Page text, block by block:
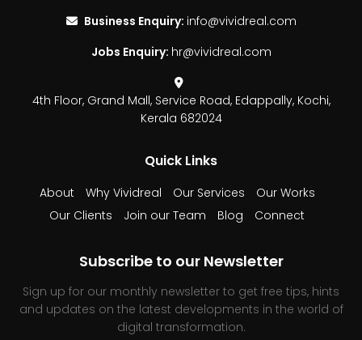
Business Enquiry: info@vividreal.com
Jobs Enquiry: hr@vividreal.com
4th Floor, Grand Mall, Service Road, Edappally, Kochi,
Kerala 682024
Quick Links
About Why Vividreal Our Services
Our Works
Our Clients
Join our Team Blog Connect
Subscribe to our Newsletter
Sign up for our monthly newsletter to get free tips, hints
and updates on the latest developments in the world of
digital transformation.